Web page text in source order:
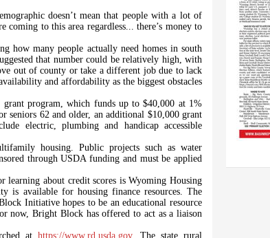
doesn’t mean that people with a lot of
coming to this area regardless... there’s money to
many people actually need homes in south
that number could be relatively high, with
out of county or take a different job due to lack
and affordability as the biggest obstacles
program, which funds up to $40,000 at 1%
seniors 62 and older, an additional $10,000 grant
electric, plumbing and handicap accessible
housing. Public projects such as water
through USDA funding and must be applied
learning about credit scores is Wyoming Housing
is available for housing finance resources. The
Initiative hopes to be an educational resource
now, Bright Block has offered to act as a liaison
athttps://www.rd.usda.gov. The state rural